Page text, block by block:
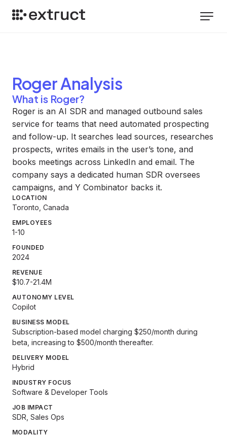
RogerAnalysis
What is Roger?
Roger is an AI SDR and managed outbound sales
service for teams that need automated prospecting
and follow-up. It searches lead sources, researches
prospects, writes emails in the user’s tone, and
books meetings across LinkedIn and email. The
company says a dedicated human SDR oversees
campaigns, and Y Combinator backs it.
LOCATION
Toronto, Canada
EMPLOYEES
1-10
FOUNDED
2024
REVENUE
$10.7-21.4M
AUTONOMY LEVEL
Copilot
BUSINESS MODEL
Subscription-based model charging $250/month during
beta, increasing to $500/month thereafter.
DELIVERY MODEL
Hybrid
INDUSTRY FOCUS
Software & Developer Tools
JOB IMPACT
SDR, Sales Ops
MODALITY